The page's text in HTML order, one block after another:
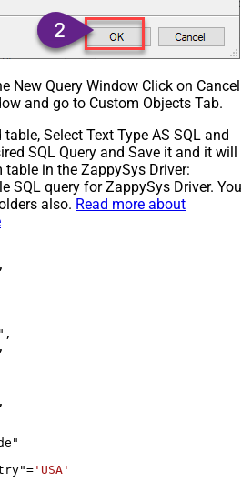
New Query Window Click on Cancel
and go to Custom Objects Tab.
Select Text Type AS SQL and
SQL Query and Save it and it will
table in the ZappySys Driver:
SQL query for ZappySys Driver. You
also. Read more about
= 'USA'